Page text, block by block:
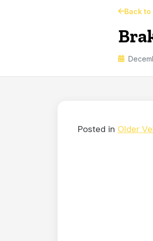
Back
Posted in Older